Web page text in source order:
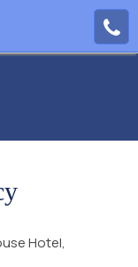
Hotel,